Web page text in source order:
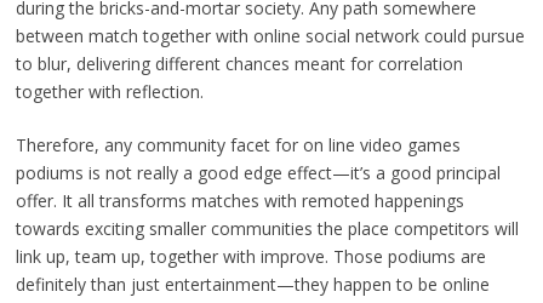
during the bricks-and-mortar society. Any path somewhere
between match together with online social network could pursue
to blur, delivering different chances meant for correlation
together with reflection.
Therefore, any community facet for on line video games
podiums is not really a good edge effect—it’s a good principal
offer. It all transforms matches with remoted happenings
towards exciting smaller communities the place competitors will
link up, team up, together with improve. Those podiums are
definitely than just entertainment—they happen to be online